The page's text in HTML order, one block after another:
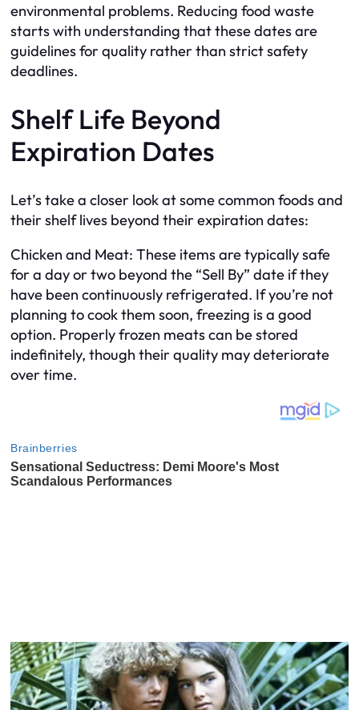
environmental problems. Reducing food waste
starts with understanding that these dates are
guidelines for quality rather than strict safety
deadlines.
Shelf Life Beyond
Expiration Dates
Let’s take a closer look at some common foods and
their shelf lives beyond their expiration dates:
Chicken and Meat: These items are typically safe
for a day or two beyond the “Sell By” date if they
have been continuously refrigerated. If you’re not
planning to cook them soon, freezing is a good
option. Properly frozen meats can be stored
indefinitely, though their quality may deteriorate
over time.